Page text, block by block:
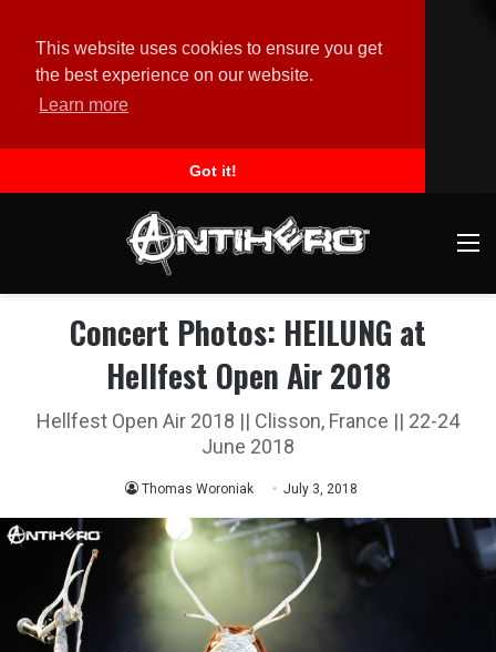
This website uses cookies to ensure you get
the best experience on our website.
Learn more
Got it!
Concert Photos: HEILUNG at
Hellfest Open Air 2018
Hellfest Open Air 2018 || Clisson, France || 22-24
June 2018
Thomas Woroniak July 3, 2018